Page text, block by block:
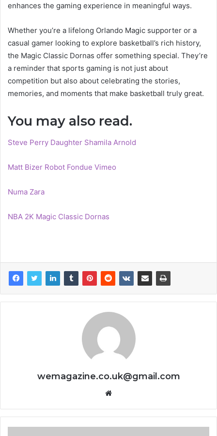
enhances the gaming experience in meaningful ways.
Whether you’re a lifelong Orlando Magic supporter or a
casual gamer looking to explore basketball’s rich history,
the Magic Classic Dornas offer something special. They’re
a reminder that sports gaming is not just about
competition but also about celebrating the stories,
memories, and moments that make basketball truly great.
You may also read.
Steve Perry Daughter Shamila Arnold
Matt Bizer Robot Fondue Vimeo
Numa Zara
NBA 2K Magic Classic Dornas
wemagazine.co.uk@gmail.com
Website